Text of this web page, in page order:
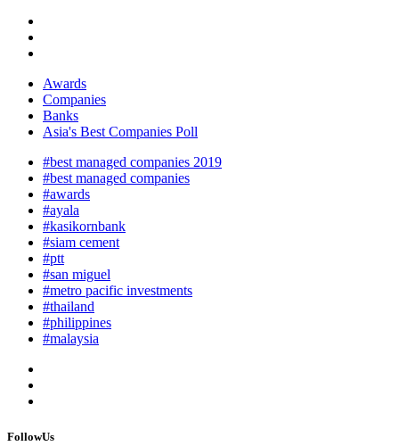
Awards
Companies
Banks
Asia's Best Companies Poll
#best managed companies 2019
#best managed companies
#awards
#ayala
#kasikornbank
#siam cement
#ptt
#san miguel
#metro pacific investments
#thailand
#philippines
#malaysia
FollowUs